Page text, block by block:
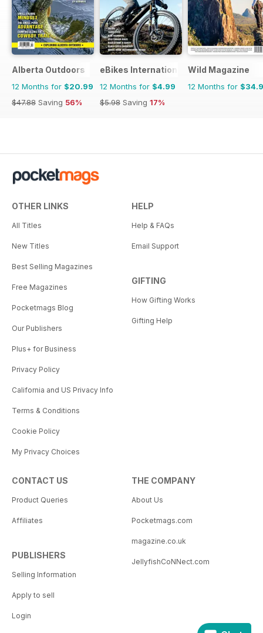
Alberta Outdoors
12 Months for $20.99
$47.88 Saving 56%
eBikes International
12 Months for $4.99
$5.98 Saving 17%
Wild Magazine
12 Months for
OTHER LINKS
All Titles
New Titles
Best Selling Magazines
Free Magazines
Pocketmags Blog
Our Publishers
Plus+ for Business
Privacy Policy
California and US Privacy Info
Terms & Conditions
Cookie Policy
My Privacy Choices
HELP
Help & FAQs
Email Support
GIFTING
How Gifting Works
Gifting Help
CONTACT US
Product Queries
Affiliates
PUBLISHERS
Selling Information
Apply to sell
Login
THE COMPANY
About Us
Pocketmags.com
magazine.co.uk
JellyfishCoNNect.com